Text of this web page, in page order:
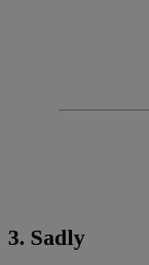
3. Sadly